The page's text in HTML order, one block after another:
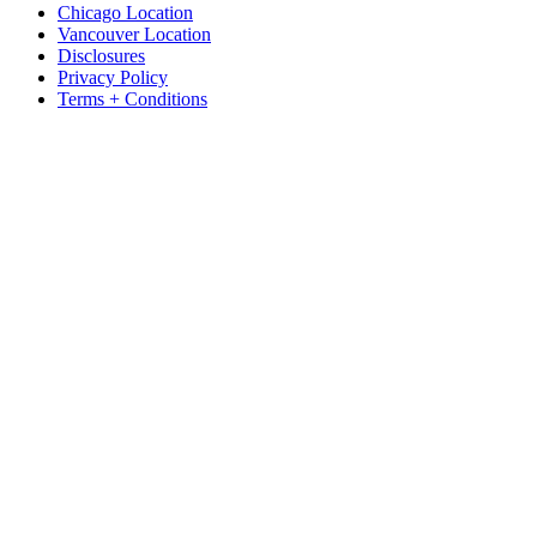
Chicago Location
Vancouver Location
Disclosures
Privacy Policy
Terms + Conditions